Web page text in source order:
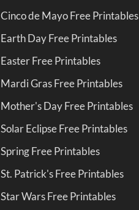
Cinco de Mayo Free Printables
Earth Day Free Printables
Easter Free Printables
Mardi Gras Free Printables
Mother's Day Free Printables
Solar Eclipse Free Printables
Spring Free Printables
St. Patrick's Free Printables
Star Wars Free Printables